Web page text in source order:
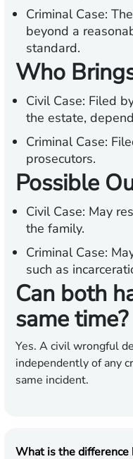
Criminal Case:
beyond a
standard.
Who
Civil Case: Filed
the estate,
Criminal Case:
prosecutors.
Possible
Civil Case: May
the family.
Criminal Case:
such as
Can both
same time?
Yes. A civil wrongful
independently of any
same incident.
What is the